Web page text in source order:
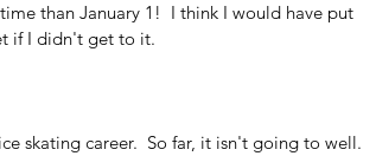
than January 1!  I think I would have put
if I didn't get to it.
skating career.  So far, it isn't going to well.